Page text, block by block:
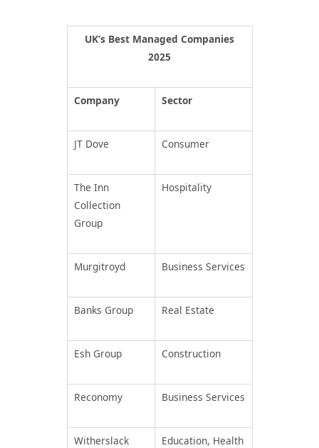
UK’s Best Managed Companies
2025
Company Sector
JT Dove Consumer
The Inn
Collection
Group
Hospitality
Murgitroyd Business Services
Banks Group Real Estate
Esh Group Construction
Reconomy Business Services
Witherslack
Education, Health